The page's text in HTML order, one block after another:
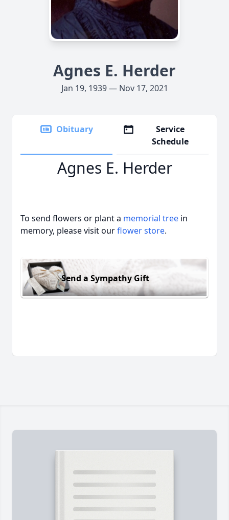
Agnes E. Herder
Jan 19, 1939 — Nov 17, 2021
Obituary
Service
Schedule
Agnes E. Herder
To send flowers or plant a memorial tree in
memory, please visit ourflower store.
Send a Sympathy Gift